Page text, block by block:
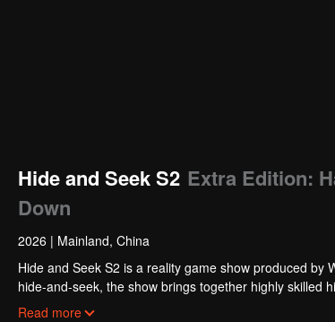
Hide and Seek S2 Extra Edition:
Down
2026 | Mainland, China
Hide and Seek S2 is a reality game show produced
hide-and-seek, the show brings together highly skilled
physical abilities, and extraordinary mental agility,
Read more